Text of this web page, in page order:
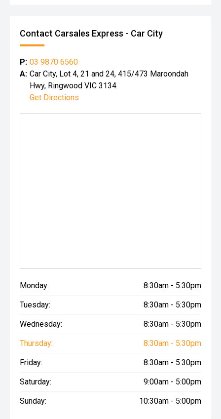
Contact Carsales Express - Car City
P: 03 9870 6560
A: Car City, Lot 4, 21 and 24, 415/473 Maroondah
Hwy, Ringwood VIC 3134
Get Directions
Monday: 8:30am - 5:30pm
Tuesday: 8:30am - 5:30pm
Wednesday: 8:30am - 5:30pm
Thursday: 8:30am - 5:30pm
Friday: 8:30am - 5:30pm
Saturday: 9:00am - 5:00pm
Sunday: 10:30am - 5:00pm